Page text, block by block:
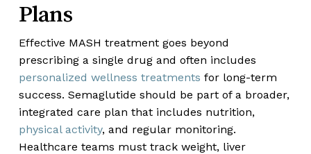
Plans
Effective MASH treatment goes beyond
prescribing a single drug and often includes
personalized wellness treatments for long-term
success. Semaglutide should be part of a broader,
integrated care plan that includes nutrition,
physical activity, and regular monitoring.
Healthcare teams must track weight, liver